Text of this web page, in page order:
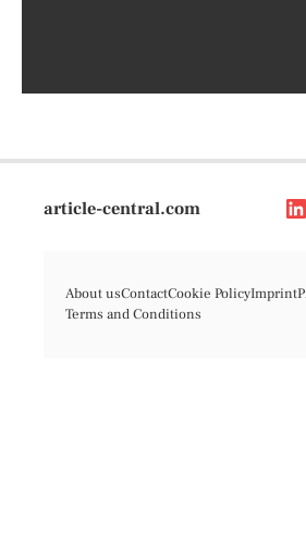
article-central.com
About usContactCookie PolicyImprint
Terms and Conditions